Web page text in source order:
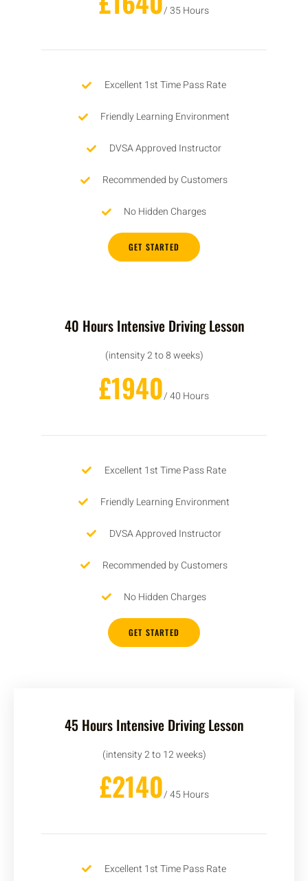
/ 35 Hours
Excellent 1st Time Pass Rate
Friendly Learning Environment
DVSA Approved Instructor
Recommended by Customers
No Hidden Charges
GET STARTED
40 Hours Intensive Driving Lesson
(intensity 2 to 8 weeks)
£1940/ 40 Hours
Excellent 1st Time Pass Rate
Friendly Learning Environment
DVSA Approved Instructor
Recommended by Customers
No Hidden Charges
GET STARTED
45 Hours Intensive Driving Lesson
(intensity 2 to 12 weeks)
£2140/ 45 Hours
Excellent 1st Time Pass Rate